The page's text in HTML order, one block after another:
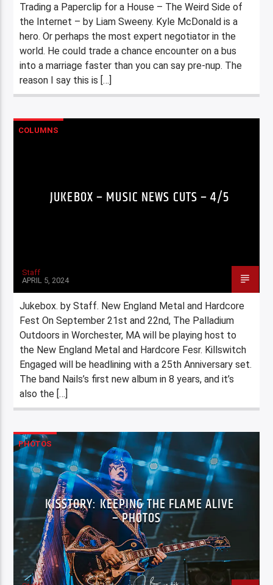
Trading a Paperclip for a House – The Weird Side of
the Internet – by Liam Sweeny. Kyle McDonald is a
hero. Or perhaps the most expert negotiator in the
world. He could trade a chance encounter on a bus
into a marriage faster than you can say pre-nup. The
reason I say this is […]
COLUMNS
JUKEBOX – MUSIC NEWS CUTS – 4/5
Staff
APRIL 5, 2024
Jukebox. by Staff. New England Metal and Hardcore
Fest On September 21st and 22nd, The Palladium
Outdoors in Worchester, MA will be playing host to
the New England Metal and Hardcore Fesr. Killswitch
Engaged will be headlining with a 25th Anniversary set.
The band Nails’s first new album in 8 years, and it’s
also the […]
PHOTOS
KISSTORY: KEEPING THE FLAME ALIVE
– PHOTOS